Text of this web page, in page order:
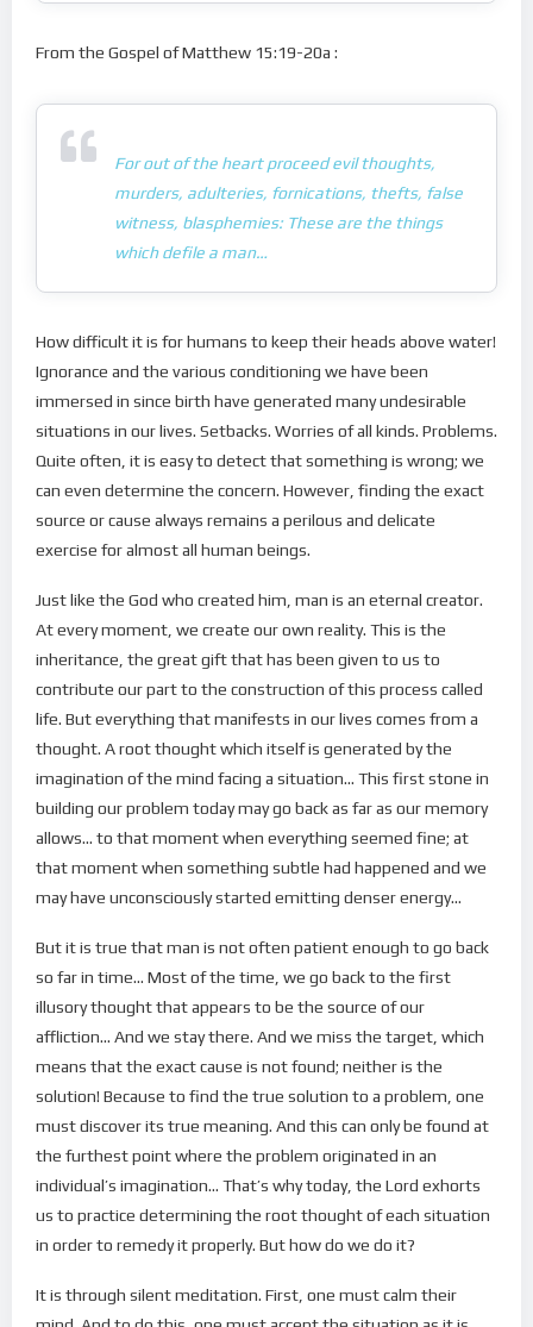
From the Gospel of Matthew 15:19-20a :
For out of the heart proceed evil thoughts,
murders, adulteries, fornications, thefts, false
witness, blasphemies: These are the things
which defile a man…
How difficult it is for humans to keep their heads above water!
Ignorance and the various conditioning we have been
immersed in since birth have generated many undesirable
situations in our lives. Setbacks. Worries of all kinds. Problems.
Quite often, it is easy to detect that something is wrong; we
can even determine the concern. However, finding the exact
source or cause always remains a perilous and delicate
exercise for almost all human beings.
Just like the God who created him, man is an eternal creator.
At every moment, we create our own reality. This is the
inheritance, the great gift that has been given to us to
contribute our part to the construction of this process called
life. But everything that manifests in our lives comes from a
thought. A root thought which itself is generated by the
imagination of the mind facing a situation… This first stone in
building our problem today may go back as far as our memory
allows… to that moment when everything seemed fine; at
that moment when something subtle had happened and we
may have unconsciously started emitting denser energy…
But it is true that man is not often patient enough to go back
so far in time… Most of the time, we go back to the first
illusory thought that appears to be the source of our
affliction… And we stay there. And we miss the target, which
means that the exact cause is not found; neither is the
solution! Because to find the true solution to a problem, one
must discover its true meaning. And this can only be found at
the furthest point where the problem originated in an
individual’s imagination… That’s why today, the Lord exhorts
us to practice determining the root thought of each situation
in order to remedy it properly. But how do we do it?
It is through silent meditation. First, one must calm their